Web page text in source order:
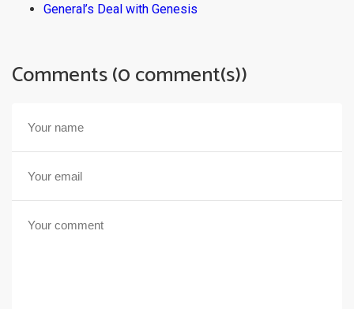
General’s Deal with Genesis
Comments (0 comment(s))